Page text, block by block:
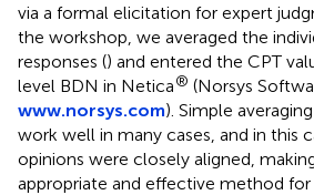
via a formal elicitation for expert
the workshop, we averaged the
responses () and entered the CPT
level BDN in Netica® (Norsys
www.norsys.com). Simple
work well in many cases, and in this
opinions were closely aligned,
appropriate and effective method